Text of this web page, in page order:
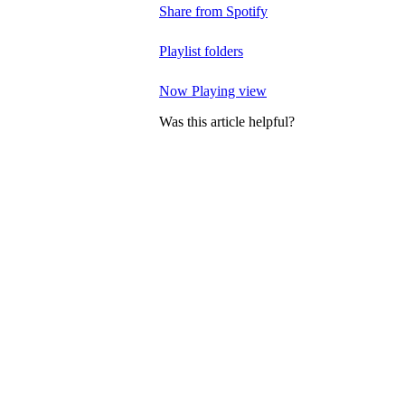
Share from Spotify
Playlist folders
Now Playing view
Was this article helpful?